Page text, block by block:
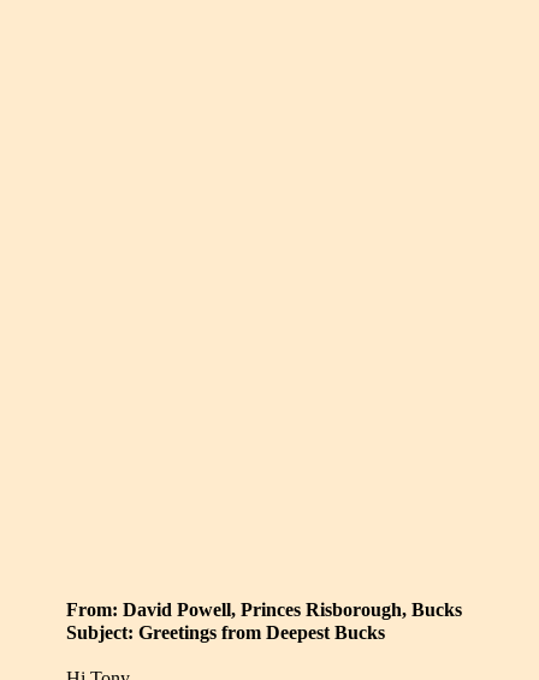
From: David Powell, Princes Risborough, Bucks
Subject: Greetings from Deepest Bucks